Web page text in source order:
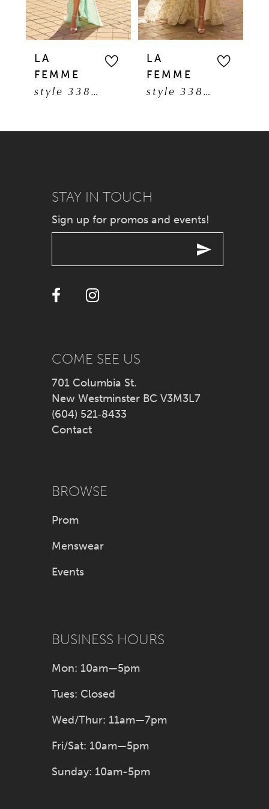
4
5
13
LA
FEMME
style 33869
LA
FEMME
style 33865
STAY IN TOUCH
Sign up for promos and events!
COME SEE US
701 Columbia St.
New Westminster BC V3M3L7
(604) 521‑8433
Contact
BROWSE
Prom
Menswear
Events
BUSINESS HOURS
Mon: 10am—5pm
Tues: Closed
Wed/Thur: 11am—7pm
Fri/Sat: 10am—5pm
Sunday: 10am-5pm